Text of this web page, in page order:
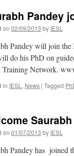
Pandey
on 02/09/2013 by IESL
Pandey will join
do his PhD on
Network.
in IESL , News | Tagged
on 01/07/2013 by IESL
Pandey has joined